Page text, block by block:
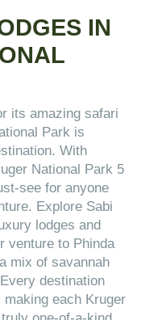
IN
its amazing safari
Park is
With
National Park 5
see for anyone
Explore Sabi
lodges and
venture to Phinda
mix of savannah
destination
each Kruger